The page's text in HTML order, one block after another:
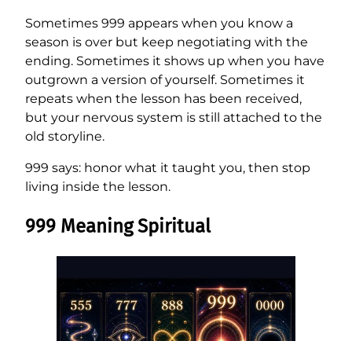
Sometimes 999 appears when you know a
season is over but keep negotiating with the
ending. Sometimes it shows up when you have
outgrown a version of yourself. Sometimes it
repeats when the lesson has been received,
but your nervous system is still attached to the
old storyline.
999 says: honor what it taught you, then stop
living inside the lesson.
999 Meaning Spiritual